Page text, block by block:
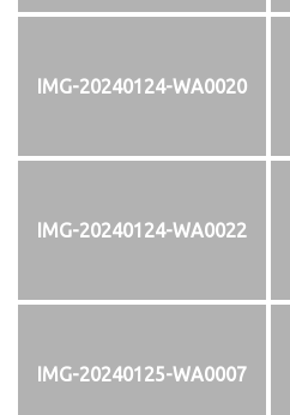
IMG-20240124-WA0020
IMG-20240124-WA0022
IMG-20240125-WA0007